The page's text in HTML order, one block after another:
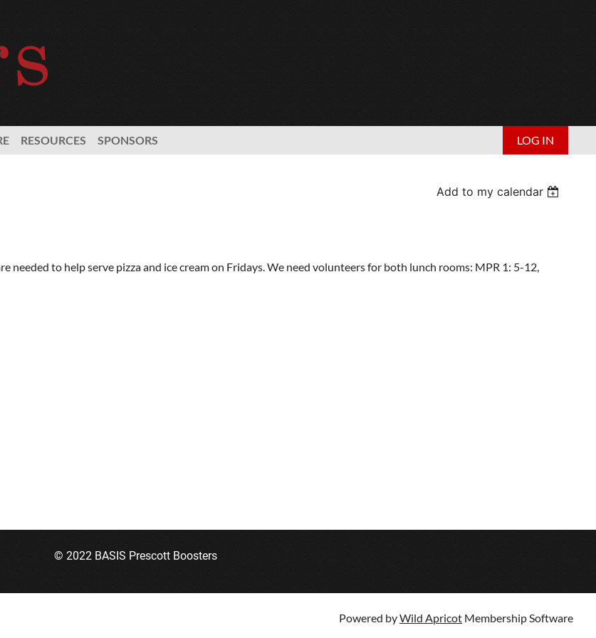
RESOURCES SPONSORS LOG IN
Add to my calendar
needed to help serve pizza and ice cream on Fridays. We need volunteers for both lunch rooms: MPR 1: 5-12,
© 2022 BASIS Prescott Boosters
Powered byWild Apricot Membership Software